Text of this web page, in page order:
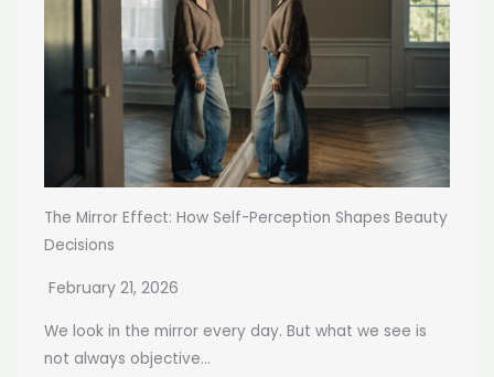
The Mirror Effect: How Self-Perception Shapes Beauty
Decisions
February 21, 2026
We look in the mirror every day. But what we see is
not always objective...